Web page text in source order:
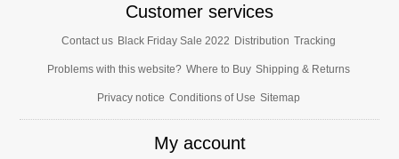
Customer services
Contact us Black Friday Sale 2022 Distribution Tracking
Problems with this website? Where to Buy Shipping & Returns
Privacy notice Conditions of Use Sitemap
My account